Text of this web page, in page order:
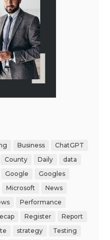
Business
ChatGPT
County Daily
data
Google
Googles
Microsoft
News
Performance
Register
Report
strategy
Testing